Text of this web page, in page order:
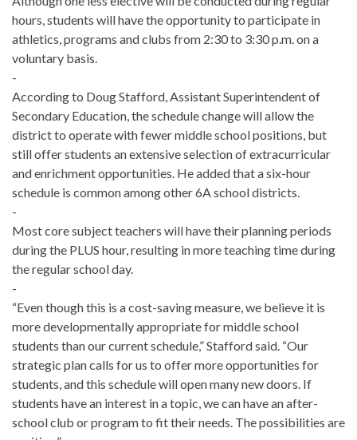
hours, students will have the opportunity to participate in
athletics, programs and clubs from 2:30 to 3:30 p.m. on a
voluntary basis.
-
According to Doug Stafford, Assistant Superintendent of
Secondary Education, the schedule change will allow the
district to operate with fewer middle school positions, but
still offer students an extensive selection of extracurricular
and enrichment opportunities. He added that a six-hour
schedule is common among other 6A school districts.
-
Most core subject teachers will have their planning periods
during the PLUS hour, resulting in more teaching time during
the regular school day.
-
“Even though this is a cost-saving measure, we believe it is
more developmentally appropriate for middle school
students than our current schedule,” Stafford said. “Our
strategic plan calls for us to offer more opportunities for
students, and this schedule will open many new doors. If
students have an interest in a topic, we can have an after-
school club or program to fit their needs. The possibilities are